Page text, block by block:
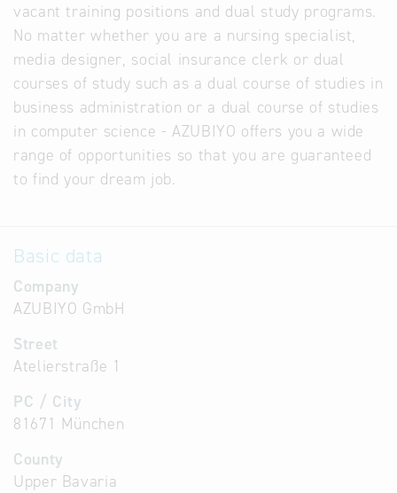
vacant training positions and dual study programs.
No matter whether you are a nursing specialist,
media designer, social insurance clerk or dual
courses of study such as a dual course of studies in
business administration or a dual course of studies
in computer science - AZUBIYO offers you a wide
range of opportunities so that you are guaranteed
to find your dream job.
Basic data
Company
AZUBIYO GmbH
Street
Atelierstraße 1
PC / City
81671 München
County
Upper Bavaria